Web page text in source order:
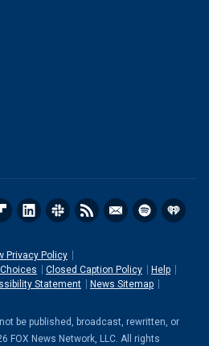
Privacy Policy
Closed Caption Policy
Help
Statement
News Sitemap
be published, broadcast, rewritten, or
FOX News Network, LLC. All rights